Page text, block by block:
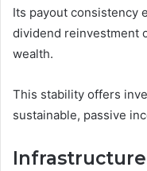
Its payout consistency
dividend reinvestment
wealth.
This stability offers
sustainable, passive